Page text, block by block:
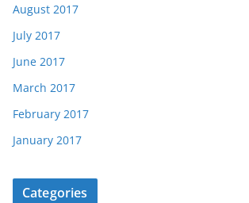
August 2017
July 2017
June 2017
March 2017
February 2017
January 2017
Categories